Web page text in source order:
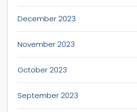
December 2023
November 2023
October 2023
September 2023